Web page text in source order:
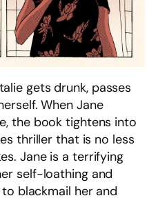
gets drunk, passes
When Jane
the book tightens into
thriller that is no less
Jane is a terrifying
self-loathing and
blackmail her and